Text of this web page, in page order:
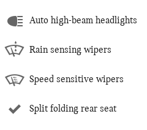
Auto high-beam headlights
Rain sensing wipers
Speed sensitive wipers
Split folding rear seat